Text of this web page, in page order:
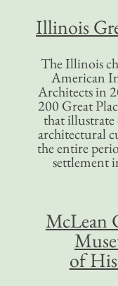
Illinois
The Illinois
American
Architects in
200 Great
that
architectural
the entire
settlement
McLean
of